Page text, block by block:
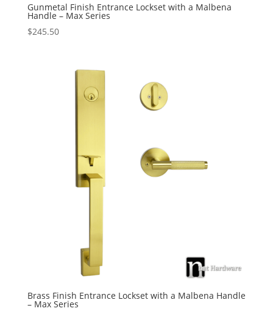
Gunmetal Finish Entrance Lockset with a Malbena
Handle – Max Series
$245.50
Brass Finish Entrance Lockset with a Malbena Handle
– Max Series